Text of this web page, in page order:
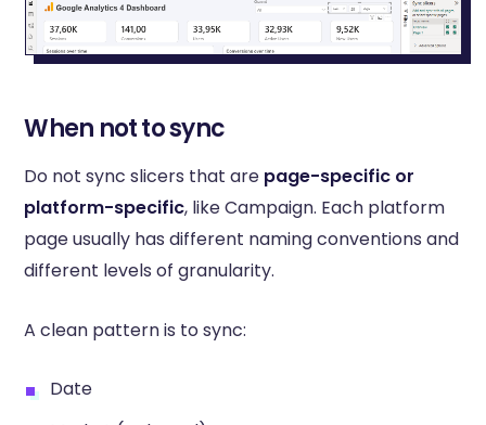
When not to sync
Do not sync slicers that are page-specific or
platform-specific, like Campaign. Each platform
page usually has different naming conventions and
different levels of granularity.
A clean pattern is to sync:
Date